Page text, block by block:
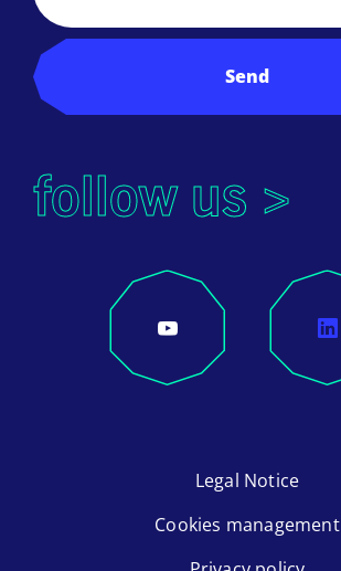
Send
follow us >
Legal Notice
Cookies management